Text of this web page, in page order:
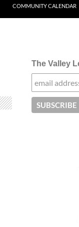
COMMUNITY CALENDAR
The Valley